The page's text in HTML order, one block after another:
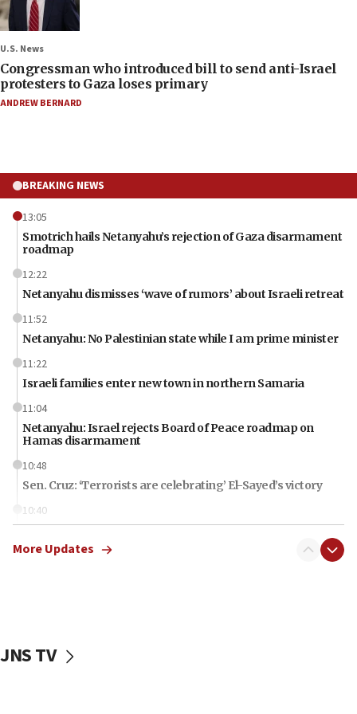
U.S. News
Congressman who introduced bill to send anti-Israel
protesters to Gaza loses primary
ANDREW BERNARD
BREAKING NEWS
13:05
Smotrich hails Netanyahu’s rejection of Gaza disarmament
roadmap
12:22
Netanyahu dismisses ‘wave of rumors’ about Israeli retreat
11:52
Netanyahu: No Palestinian state while I am prime minister
11:22
Israeli families enter new town in northern Samaria
11:04
Netanyahu: Israel rejects Board of Peace roadmap on
Hamas disarmament
10:48
Sen. Cruz: ‘Terrorists are celebrating’ El-Sayed’s victory
10:40
Nefesh B’Nefesh brings 100,000th immigrant to Israel
10:11
More Updates
JNS TV